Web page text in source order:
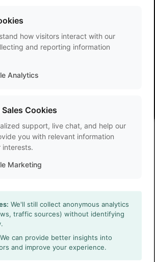
arrow_forward
arrow_forward
how visitors interact with our
and reporting information
Analytics
Cookies
support, live chat, and help our
you with relevant information
Marketing
We'll still collect anonymous analytics
traffic sources) without identifying
We can provide better insights into
and improve your experience.